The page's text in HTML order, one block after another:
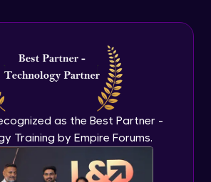
as the Best Partner -
Training by Empire Forums.
Module
Instance Initializer Block
Module
InstanceOf
Module